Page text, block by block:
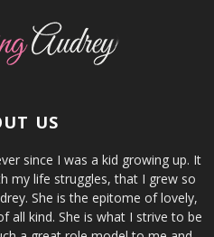
US
since I was a kid growing up. It
my life struggles, that I grew so
She is the epitome of lovely,
all kind. She is what I strive to be